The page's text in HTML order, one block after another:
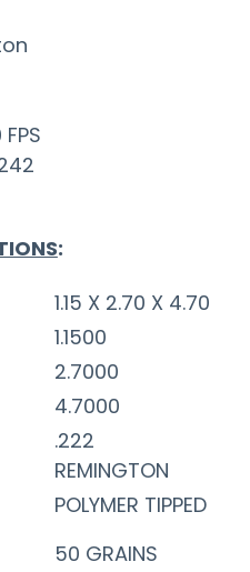
:
1.15 X 2.70 X 4.70
1.1500
2.7000
4.7000
.222
REMINGTON
POLYMER TIPPED
50 GRAINS